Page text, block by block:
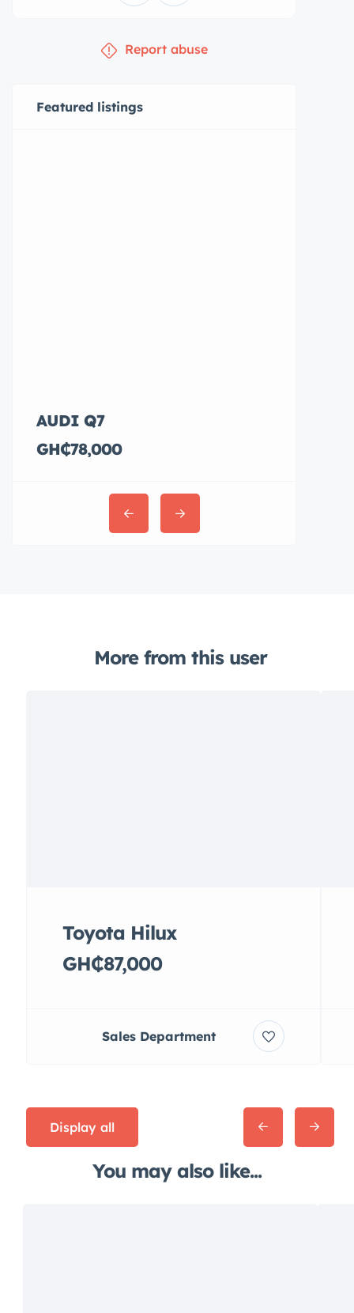
Report abuse
Featured listings
AUDI Q7
GH₵78,000
More from this user
Toyota Hilux
GH₵87,000
Sales Department
Display all
You may also like...